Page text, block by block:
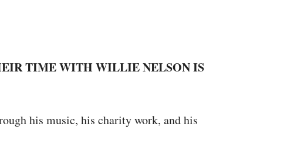
TIME WITH WILLIE NELSON IS
his music, his charity work, and his